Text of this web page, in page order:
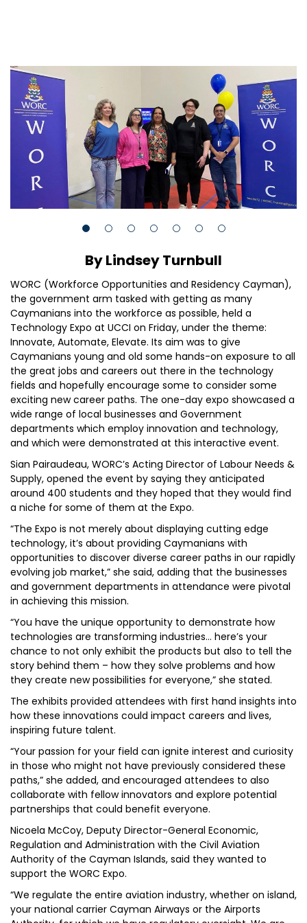
By Lindsey Turnbull
WORC (Workforce Opportunities and Residency Cayman),
the government arm tasked with getting as many
Caymanians into the workforce as possible, held a
Technology Expo at UCCI on Friday, under the theme:
Innovate, Automate, Elevate. Its aim was to give
Caymanians young and old some hands-on exposure to all
the great jobs and careers out there in the technology
fields and hopefully encourage some to consider some
exciting new career paths. The one-day expo showcased a
wide range of local businesses and Government
departments which employ innovation and technology,
and which were demonstrated at this interactive event.
Sian Pairaudeau, WORC’s Acting Director of Labour Needs &
Supply, opened the event by saying they anticipated
around 400 students and they hoped that they would find
a niche for some of them at the Expo.
“The Expo is not merely about displaying cutting edge
technology, it’s about providing Caymanians with
opportunities to discover diverse career paths in our rapidly
evolving job market,” she said, adding that the businesses
and government departments in attendance were pivotal
in achieving this mission.
“You have the unique opportunity to demonstrate how
technologies are transforming industries… here’s your
chance to not only exhibit the products but also to tell the
story behind them – how they solve problems and how
they create new possibilities for everyone,” she stated.
The exhibits provided attendees with first hand insights into
how these innovations could impact careers and lives,
inspiring future talent.
“Your passion for your field can ignite interest and curiosity
in those who might not have previously considered these
paths,” she added, and encouraged attendees to also
collaborate with fellow innovators and explore potential
partnerships that could benefit everyone.
Nicoela McCoy, Deputy Director-General Economic,
Regulation and Administration with the Civil Aviation
Authority of the Cayman Islands, said they wanted to
support the WORC Expo.
“We regulate the entire aviation industry, whether on island,
your national carrier Cayman Airways or the Airports